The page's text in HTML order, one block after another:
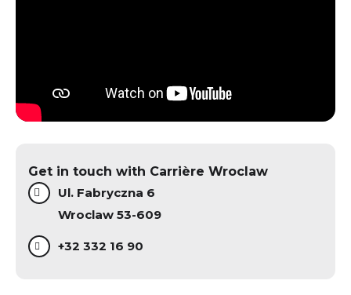
Get in touch with Carrière Wroclaw
Ul. Fabryczna 6
Wroclaw 53-609
+32 332 16 90